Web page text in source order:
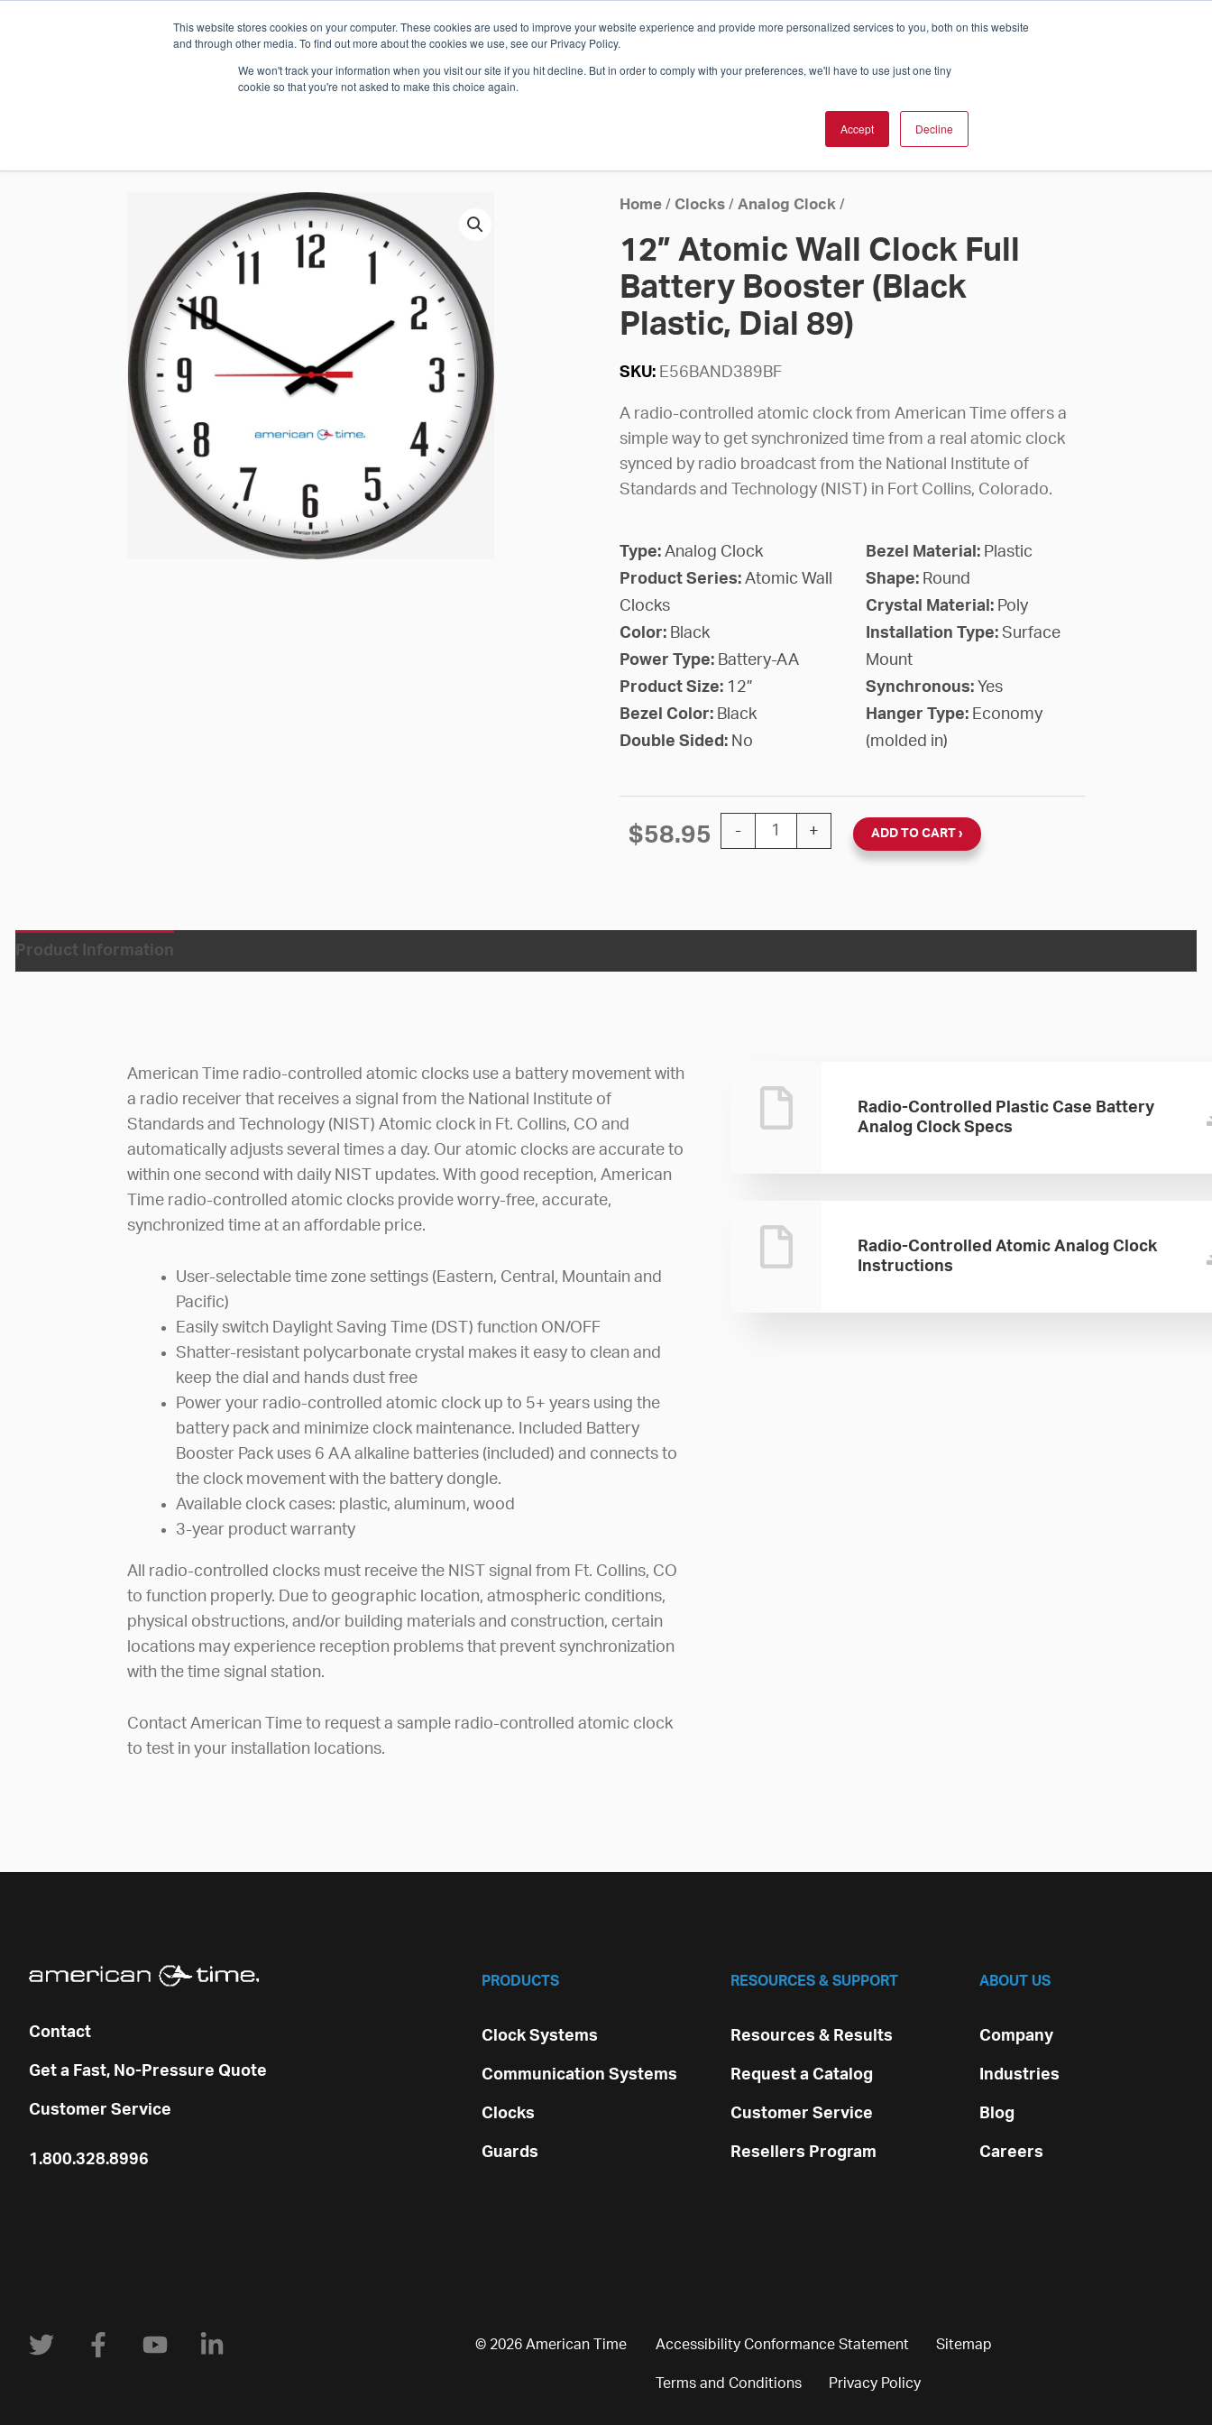
This website stores cookies on your computer. These cookies are used to improve your website experience and provide more personalized services to you, both on this website
and through other media. To find out more about the cookies we use, see our Privacy Policy.
We won't track your information when you visit our site if you hit decline. But in order to comply with your preferences, we'll have to use just one tiny
cookie so that you're not asked to make this choice again.
Accept Decline
Which Solution Is Right For You? InCloud
WHO WE ARE SOLUTIONS
SUPPORT
Home/ Clocks/ Analog Clock/
12” Atomic Wall Clock Full
Battery Booster (Black
Plastic, Dial 89)
SKU: E56BAND389BF
A radio-controlled atomic clock from American Time offers a
simple way to get synchronized time from a real atomic clock
synced by radio broadcast from the National Institute of
Standards and Technology (NIST) in Fort Collins, Colorado.
Type: Analog Clock
Product Series: Atomic Wall
Clocks
Color: Black
Power Type: Battery-AA
Product Size: 12”
Bezel Color: Black
Double Sided: No
Bezel Material: Plastic
Shape: Round
Crystal Material: Poly
Installation Type: Surface
Mount
Synchronous: Yes
Hanger Type: Economy
(molded in)
$58.95 -
12'' Atomic Wall Clock Full Battery Booster (Black Plastic, Dial 89)
+ ADD TO CART
Product Information
American Time radio-controlled atomic clocks use a battery movement with
a radio receiver that receives a signal from the National Institute of
Standards and Technology (NIST) Atomic clock in Ft. Collins, CO and
automatically adjusts several times a day. Our atomic clocks are accurate to
within one second with daily NIST updates. With good reception, American
Time radio-controlled atomic clocks provide worry-free, accurate,
synchronized time at an affordable price.
User-selectable time zone settings (Eastern, Central, Mountain and
Pacific)
Easily switch Daylight Saving Time (DST) function ON/OFF
Shatter-resistant polycarbonate crystal makes it easy to clean and
keep the dial and hands dust free
Power your radio-controlled atomic clock up to 5+ years using the
battery pack and minimize clock maintenance. Included Battery
Booster Pack uses 6 AA alkaline batteries (included) and connects to
the clock movement with the battery dongle.
Available clock cases: plastic, aluminum, wood
3-year product warranty
All radio-controlled clocks must receive the NIST signal from Ft. Collins, CO
to function properly. Due to geographic location, atmospheric conditions,
physical obstructions, and/or building materials and construction, certain
locations may experience reception problems that prevent synchronization
with the time signal station.
Contact American Time to request a sample radio-controlled atomic clock
to test in your installation locations.
Radio-Controlled Plastic Case Battery
Analog Clock Specs
Radio-Controlled Atomic Analog Clock
Instructions
Contact
Get a Fast, No-Pressure Quote
Customer Service
1.800.328.8996
PRODUCTS
Clock Systems
Communication Systems
Clocks
Guards
RESOURCES & SUPPORT
Resources & Results
Request a Catalog
Customer Service
Resellers Program
ABOUT US
Company
Industries
Blog
Careers
© 2026 American Time Accessibility Conformance Statement Sitemap
Terms and Conditions Privacy Policy